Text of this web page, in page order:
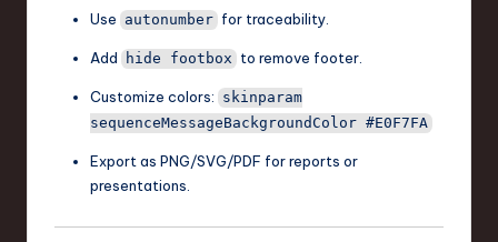
Use autonumber for traceability.
Add hide footbox to remove footer.
Customize colors: skinparam
sequenceMessageBackgroundColor #E0F7FA
Export as PNG/SVG/PDF for reports or
presentations.